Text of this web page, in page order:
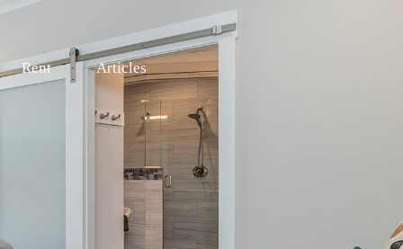
Rent Articles